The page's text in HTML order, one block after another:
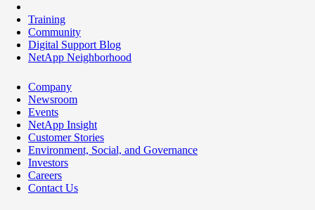
Training
Community
Digital Support Blog
NetApp Neighborhood
Company
Newsroom
Events
NetApp Insight
Customer Stories
Environment, Social, and Governance
Investors
Careers
Contact Us